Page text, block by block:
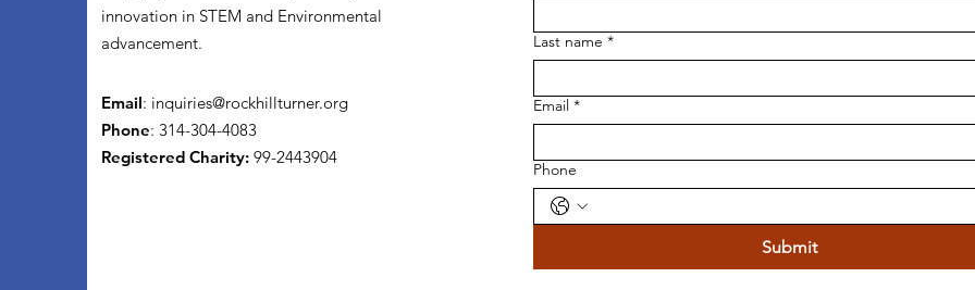
innovation in STEM and Environmental
advancement.
Email: inquiries@rockhillturner.org
Phone: 314-304-4083
Registered Charity: 99-2443904
Last name *
Email *
Phone
Submit